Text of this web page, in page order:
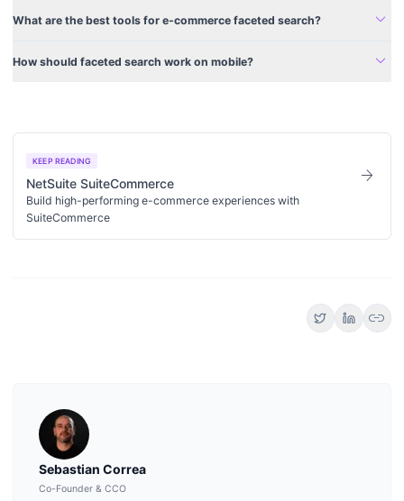
What are the best tools for e-commerce faceted search? expand_more
How should faceted search work on mobile? expand_more
KEEP READING
NetSuite SuiteCommerce
Build high-performing e-commerce experiences with
SuiteCommerce
arrow_forward
link
Sebastian Correa
Co-Founder & CCO